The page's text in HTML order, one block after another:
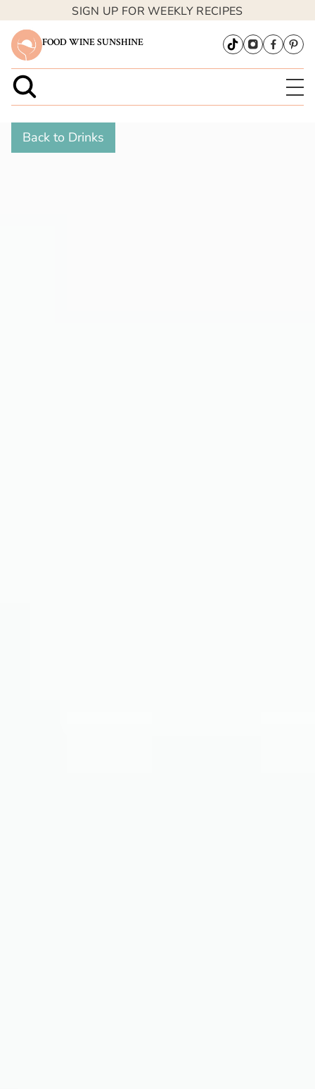
SIGN UP FOR WEEKLY RECIPES
FOOD WINE SUNSHINE
Back to Drinks